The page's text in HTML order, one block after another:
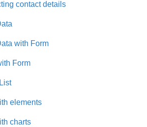
contact details
with Form
Form
elements
charts